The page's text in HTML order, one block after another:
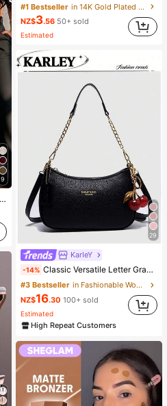
9
#1 Bestseller
in 14K Gold Plated Women Bracelets
NZ$3.56 50+ sold
Estimated
29
KarIeY
-14% Classic Versatile Letter Graphic Design Solid Color PU Leather Crescent Shoulder/Underarm Bag, Suitable For Shopping, Can Be Worn Crossbody
#3 Bestseller
in Fashionable Women Shoulder Bags
NZ$16.30 100+ sold
Estimated
High Repeat Customers